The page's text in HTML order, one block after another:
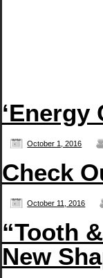
October 1, 2016
Check
October 11, 2016
“Tooth
New